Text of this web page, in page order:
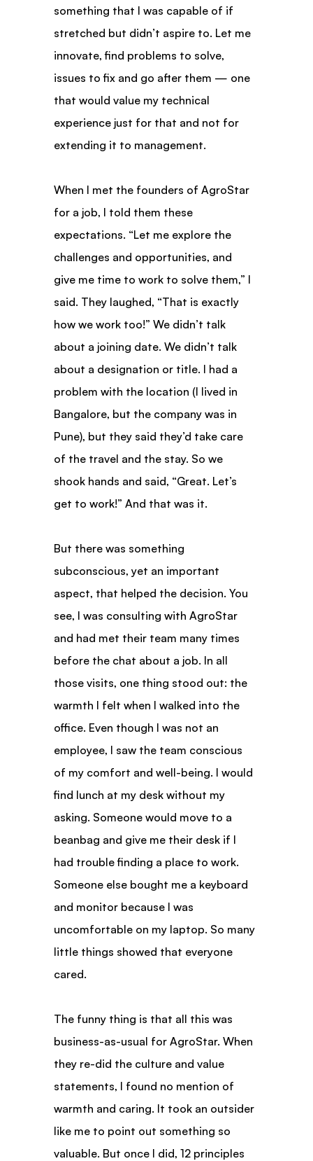
something that I was capable of if
stretched but didn’t aspire to. Let me
innovate, find problems to solve,
issues to fix and go after them — one
that would value my technical
experience just for that and not for
extending it to management.
When I met the founders of AgroStar
for a job, I told them these
expectations. “Let me explore the
challenges and opportunities, and
give me time to work to solve them,” I
said. They laughed, “That is exactly
how we work too!” We didn’t talk
about a joining date. We didn’t talk
about a designation or title. I had a
problem with the location (I lived in
Bangalore, but the company was in
Pune), but they said they’d take care
of the travel and the stay. So we
shook hands and said, “Great. Let’s
get to work!” And that was it.
But there was something
subconscious, yet an important
aspect, that helped the decision. You
see, I was consulting with AgroStar
and had met their team many times
before the chat about a job. In all
those visits, one thing stood out: the
warmth I felt when I walked into the
office. Even though I was not an
employee, I saw the team conscious
of my comfort and well-being. I would
find lunch at my desk without my
asking. Someone would move to a
beanbag and give me their desk if I
had trouble finding a place to work.
Someone else bought me a keyboard
and monitor because I was
uncomfortable on my laptop. So many
little things showed that everyone
cared.
The funny thing is that all this was
business-as-usual for AgroStar. When
they re-did the culture and value
statements, I found no mention of
warmth and caring. It took an outsider
like me to point out something so
valuable. But once I did, 12 principles